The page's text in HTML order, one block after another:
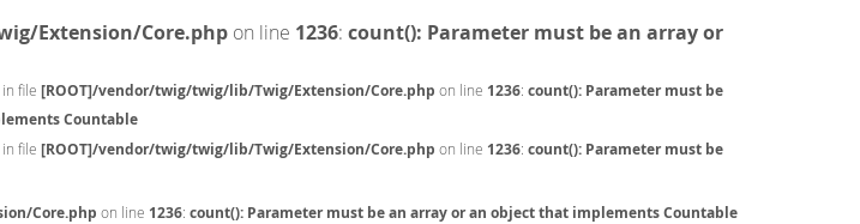
Extension/Core.php on line 1236: count(): Parameter must be an array or
in file [ROOT]/vendor/twig/twig/lib/Twig/Extension/Core.php on line 1236: count(): Parameter must be
Countable
in file [ROOT]/vendor/twig/twig/lib/Twig/Extension/Core.php on line 1236: count(): Parameter must be
Core.php on line 1236: count(): Parameter must be an array or an object that implements Countable